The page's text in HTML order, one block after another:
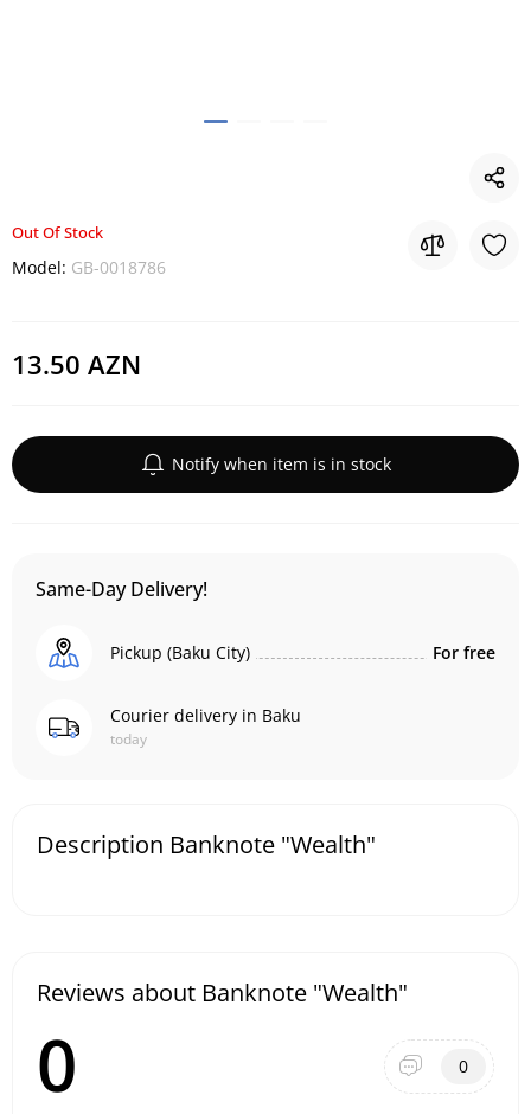
Out Of Stock
Model: GB-0018786
13.50 AZN
Notify when item is in stock
Same-Day Delivery!
Pickup (Baku City) For free
Courier delivery in Baku
today
Description Banknote "Wealth"
Reviews about Banknote "Wealth"
0 0